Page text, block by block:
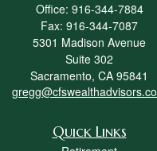
Office: 916-344-7884
Fax: 916-344-7087
5301 Madison Avenue
Suite 302
Sacramento, CA 95841
Quick Links